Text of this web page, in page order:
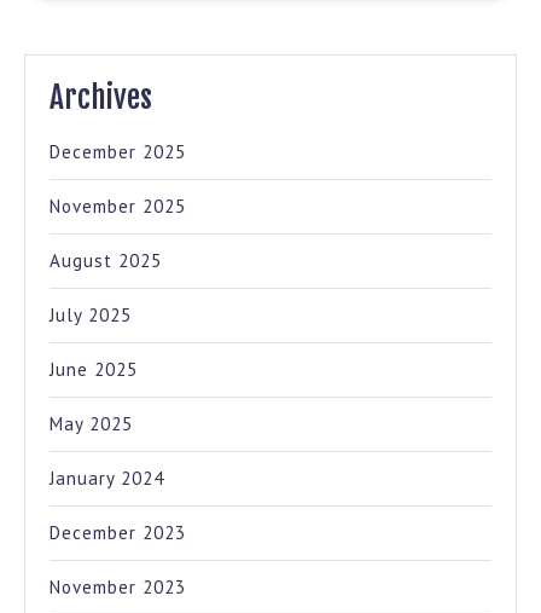
Archives
December 2025
November 2025
August 2025
July 2025
June 2025
May 2025
January 2024
December 2023
November 2023